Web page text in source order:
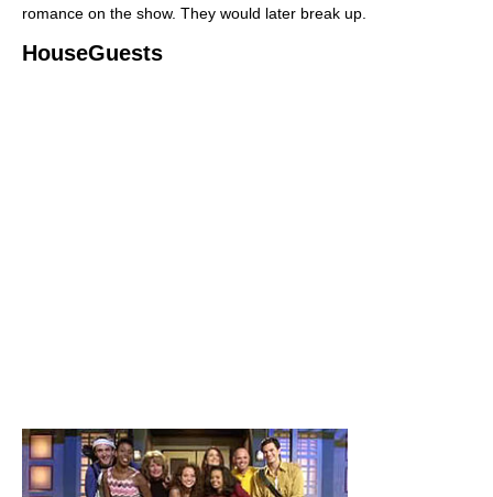
romance on the show. They would later break up.
HouseGuests